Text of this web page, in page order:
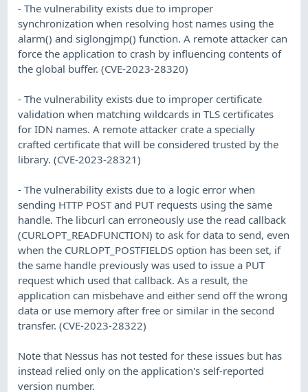
- The vulnerability exists due to improper
synchronization when resolving host names using the
alarm() and siglongjmp() function. A remote attacker can
force the application to crash by influencing contents of
the global buffer. (CVE-2023-28320)
- The vulnerability exists due to improper certificate
validation when matching wildcards in TLS certificates
for IDN names. A remote attacker crate a specially
crafted certificate that will be considered trusted by the
library. (CVE-2023-28321)
- The vulnerability exists due to a logic error when
sending HTTP POST and PUT requests using the same
handle. The libcurl can erroneously use the read callback
(CURLOPT_READFUNCTION) to ask for data to send, even
when the CURLOPT_POSTFIELDS option has been set, if
the same handle previously was used to issue a PUT
request which used that callback. As a result, the
application can misbehave and either send off the wrong
data or use memory after free or similar in the second
transfer. (CVE-2023-28322)
Note that Nessus has not tested for these issues but has
instead relied only on the application's self-reported
version number.